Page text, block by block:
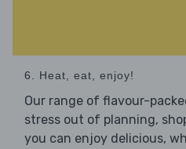
6. Heat, eat, enjoy!
Our range of flavour-
stress out of planning,
you can enjoy delicious,